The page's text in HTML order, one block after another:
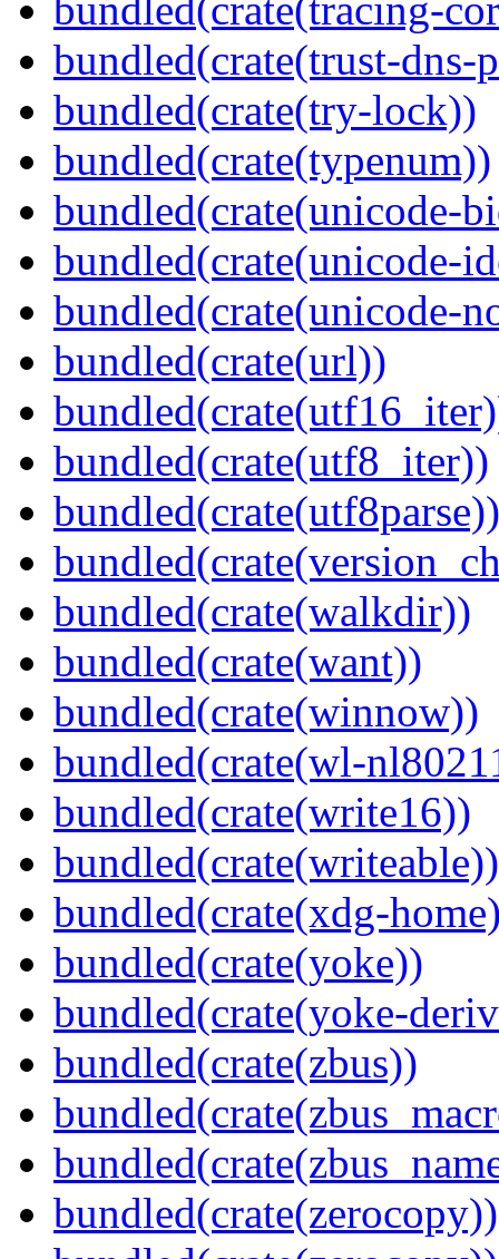
bundled(crate(trust-dns-
bundled(crate(try-lock))
bundled(crate(typenum))
bundled(crate(unicode-
bundled(crate(unicode-
bundled(crate(unicode-
bundled(crate(url))
bundled(crate(utf8_iter))
bundled(crate(utf8parse))
bundled(crate(walkdir))
bundled(crate(want))
bundled(crate(winnow))
bundled(crate(wl-
bundled(crate(write16))
bundled(crate(writeable))
bundled(crate(xdg-
bundled(crate(yoke))
bundled(crate(yoke-
bundled(crate(zbus))
bundled(crate(zerocopy))